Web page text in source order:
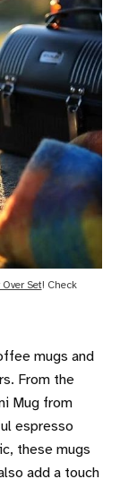
Set! Check
mugs and
From the
Mug from
espresso
these mugs
add a touch